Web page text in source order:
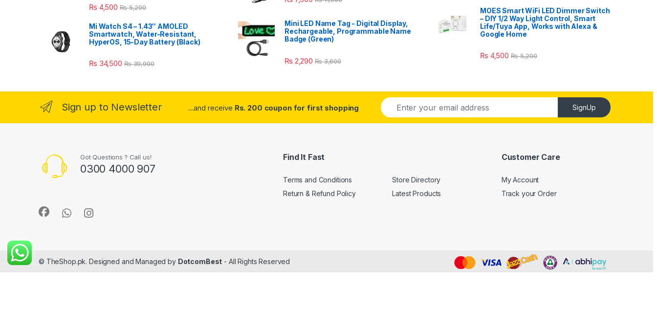
₨ 4,500 ₨5,200
Mi Watch S4 – 1.43″ AMOLED
Smartwatch, Water-Resistant,
HyperOS, 15-Day Battery (Black)
₨ 34,500 ₨39,900
Mini LED Name Tag - Digital Display,
Rechargeable, Programmable Name
Badge (Green)
₨ 2,290 ₨3,600
MOES Smart WiFi LED Dimmer Switch
– DIY 1/2 Way Light Control, Smart
Life/Tuya App, Works with Alexa &
Google Home
₨ 4,500 ₨5,200
Sign up to Newsletter ...and receive Rs. 200 coupon for first shopping
E
m
a
SignUp
Got Questions ? Call us!
0300 4000 907
Find It Fast
Terms and Conditions
Return & Refund Policy
Store Directory
Latest Products
Customer Care
My Account
Track your Order
© TheShop.pk. Designed and Managed by DotcomBest - All Rights Reserved